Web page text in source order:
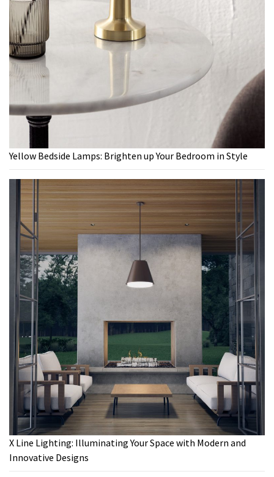
Yellow Bedside Lamps: Brighten up Your Bedroom in Style
X Line Lighting: Illuminating Your Space with Modern and
Innovative Designs